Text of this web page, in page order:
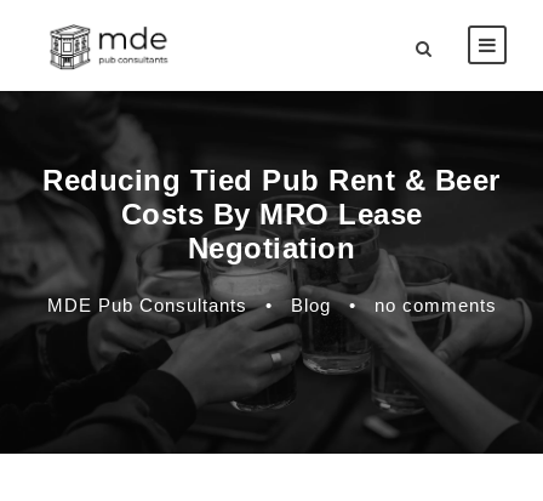
Reducing Tied Pub Rent & Beer
Costs By MRO Lease
Negotiation
MDE Pub Consultants • Blog • no comments